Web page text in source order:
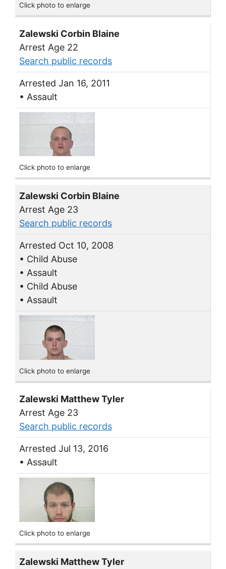
Click photo to enlarge
Zalewski Corbin Blaine
Arrest Age 22
Search public records
Arrested Jan 16, 2011
• Assault
Click photo to enlarge
Zalewski Corbin Blaine
Arrest Age 23
Search public records
Arrested Oct 10, 2008
• Child Abuse
• Assault
• Child Abuse
• Assault
Click photo to enlarge
Zalewski Matthew Tyler
Arrest Age 23
Search public records
Arrested Jul 13, 2016
• Assault
Click photo to enlarge
Zalewski Matthew Tyler